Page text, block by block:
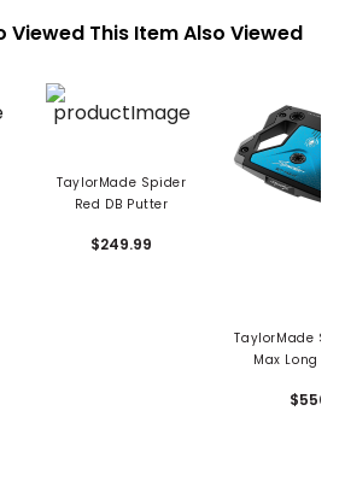
Viewed This Item Also Viewed
TaylorMade Spider
Red DB Putter
$249.99
TaylorMade
Max Long
$550